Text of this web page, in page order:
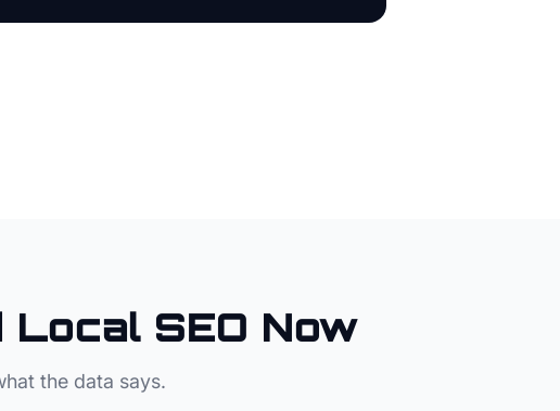
Local SEO Now
the data says.